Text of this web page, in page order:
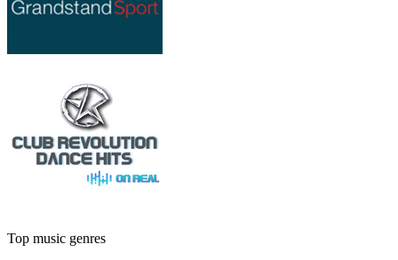
Top music genres